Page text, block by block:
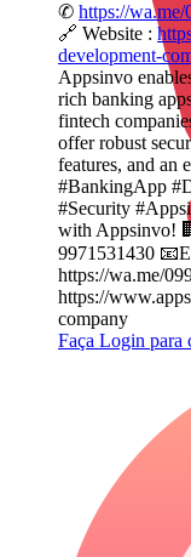
✆ https://
🔗 Website :
development-
Appsinvo
rich banking
fintech
offer robust
features, and an
#BankingApp
#Security
with Appsinvo!
9971531430
https://wa.me/
https://
company
Faça Login para